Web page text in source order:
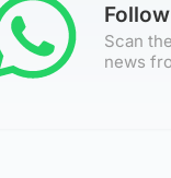
Scan
news